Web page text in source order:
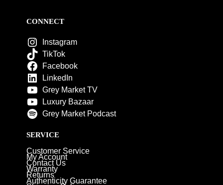
CONNECT
Instagram
TikTok
Facebook
LinkedIn
Grey Market TV
Luxury Bazaar
Grey Market Podcast
SERVICE
Customer Service
My Account
Contact Us
Warranty
Returns
Authenticity Guarantee